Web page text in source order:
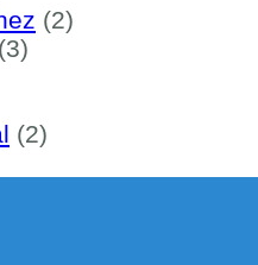
(2)
(3)
(2)